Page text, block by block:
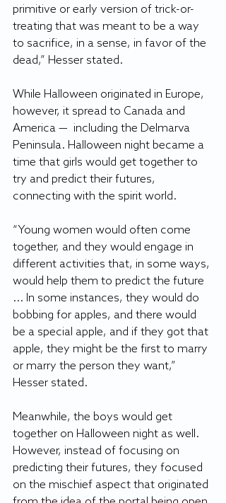
primitive or early version of trick-or-
treating that was meant to be a way
to sacrifice, in a sense, in favor of the
dead,” Hesser stated.
While Halloween originated in Europe,
however, it spread to Canada and
America —  including the Delmarva
Peninsula. Halloween night became a
time that girls would get together to
try and predict their futures,
connecting with the spirit world.
“Young women would often come
together, and they would engage in
different activities that, in some ways,
would help them to predict the future
... In some instances, they would do
bobbing for apples, and there would
be a special apple, and if they got that
apple, they might be the first to marry
or marry the person they want,”
Hesser stated.
Meanwhile, the boys would get
together on Halloween night as well.
However, instead of focusing on
predicting their futures, they focused
on the mischief aspect that originated